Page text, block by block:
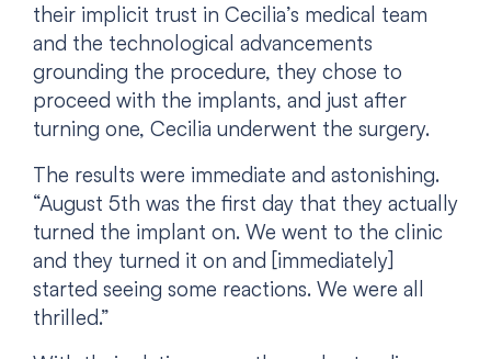
their implicit trust in Cecilia’s medical team
and the technological advancements
grounding the procedure, they chose to
proceed with the implants, and just after
turning one, Cecilia underwent the surgery.
The results were immediate and astonishing.
“August 5th was the first day that they actually
turned the implant on. We went to the clinic
and they turned it on and [immediately]
started seeing some reactions. We were all
thrilled.”